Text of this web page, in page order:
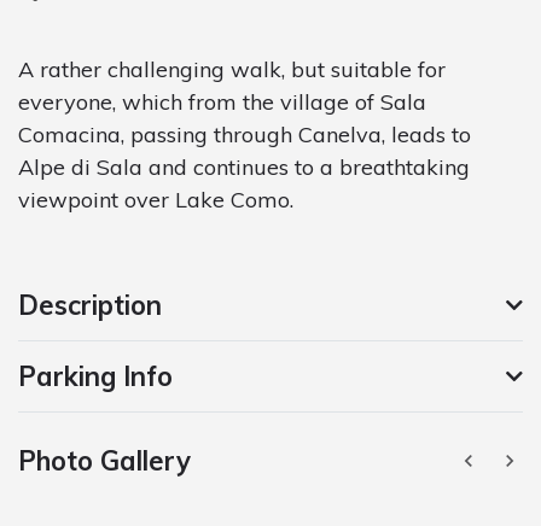
A rather challenging walk, but suitable for
everyone, which from the village of Sala
Comacina, passing through Canelva, leads to
Alpe di Sala and continues to a breathtaking
viewpoint over Lake Como.
Description
Parking Info
Photo Gallery